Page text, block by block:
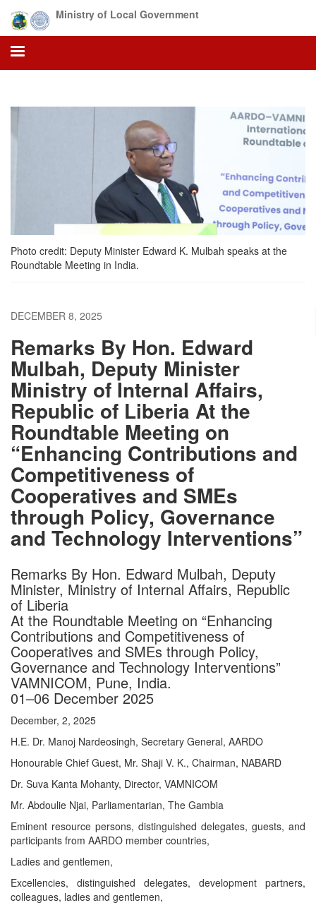
main
content
Ministry of Local Government
Photo credit: Deputy Minister Edward K. Mulbah speaks at the
Roundtable Meeting in India.
DECEMBER 8, 2025
Remarks By Hon. Edward
Mulbah, Deputy Minister
Ministry of Internal Affairs,
Republic of Liberia At the
Roundtable Meeting on
“Enhancing Contributions and
Competitiveness of
Cooperatives and SMEs
through Policy, Governance
and Technology Interventions”
Remarks By Hon. Edward Mulbah, Deputy
Minister, Ministry of Internal Affairs, Republic
of Liberia
At the Roundtable Meeting on “Enhancing
Contributions and Competitiveness of
Cooperatives and SMEs through Policy,
Governance and Technology Interventions”
VAMNICOM, Pune, India.
01–06 December 2025
December, 2, 2025
H.E. Dr. Manoj Nardeosingh, Secretary General, AARDO
Honourable Chief Guest, Mr. Shaji V. K., Chairman, NABARD
Dr. Suva Kanta Mohanty, Director, VAMNICOM
Mr. Abdoulie Njai, Parliamentarian, The Gambia
Eminent resource persons, distinguished delegates, guests, and
participants from AARDO member countries,
Ladies and gentlemen,
Excellencies, distinguished delegates, development partners,
colleagues, ladies and gentlemen,